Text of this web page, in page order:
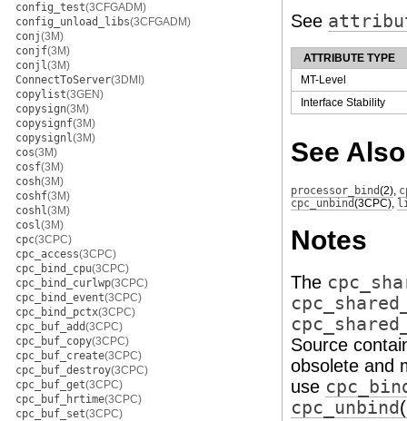
config_test(3CFGADM)
config_unload_libs(3CFGADM)
conj(3M)
conjf(3M)
conjl(3M)
ConnectToServer(3DMI)
copylist(3GEN)
copysign(3M)
copysignf(3M)
copysignl(3M)
cos(3M)
cosf(3M)
cosh(3M)
coshf(3M)
coshl(3M)
cosl(3M)
cpc(3CPC)
cpc_access(3CPC)
cpc_bind_cpu(3CPC)
cpc_bind_curlwp(3CPC)
cpc_bind_event(3CPC)
cpc_bind_pctx(3CPC)
cpc_buf_add(3CPC)
cpc_buf_copy(3CPC)
cpc_buf_create(3CPC)
cpc_buf_destroy(3CPC)
cpc_buf_get(3CPC)
cpc_buf_hrtime(3CPC)
cpc_buf_set(3CPC)
See
ATTRIBUTE TYPE
MT-Level
Interface Stability
See Also
processor_bind(2),
cpc_unbind(3CPC),
Notes
The
Source
obsolete and
use
cpc_unbind